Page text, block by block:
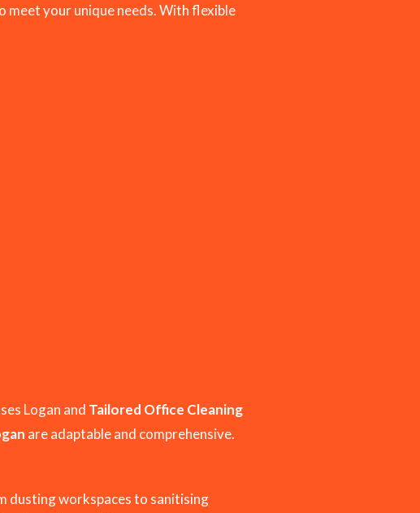
meet your unique needs. With flexible
Logan and Tailored Office Cleaning
are adaptable and comprehensive.
dusting workspaces to sanitising